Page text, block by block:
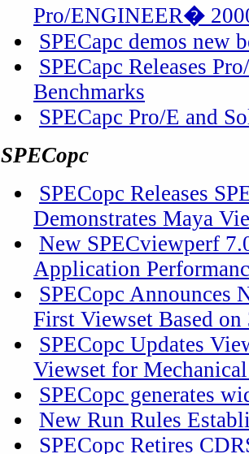
Pro/ENGINEER�
SPECapc demos new
SPECapc Releases
Benchmarks
SPECapc Pro/E and
SPECopc
SPECopc Releases
Demonstrates Maya
New SPECviewperf
Application
SPECopc Announces
First Viewset Based on
SPECopc Updates
Viewset for
SPECopc generates
New Run Rules
SPECopc Retires